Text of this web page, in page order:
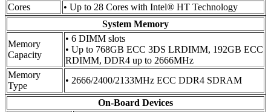
Cores
• Up to 28 Cores with Intel® HT Technology
System Memory
Memory
Capacity
• 6 DIMM slots
• Up to 768GB ECC 3DS LRDIMM, 192GB ECC
RDIMM, DDR4 up to 2666MHz
Memory
Type
• 2666/2400/2133MHz ECC DDR4 SDRAM
On-Board Devices